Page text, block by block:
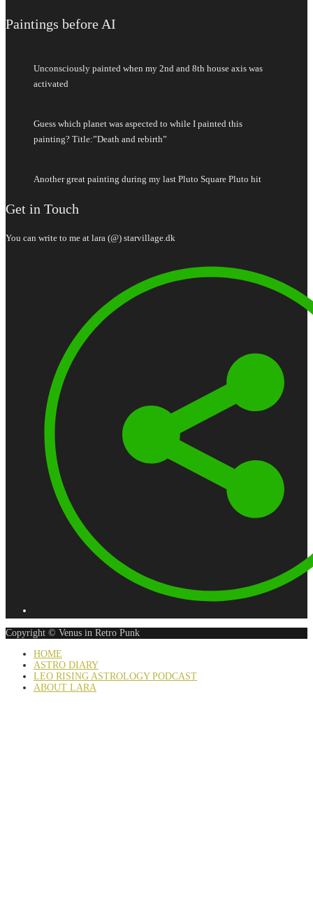
Paintings before AI
Unconsciously painted when my 2nd and 8th house axis was
activated
Guess which planet was aspected to while I painted this
painting? Title:”Death and rebirth”
Another great painting during my last Pluto Square Pluto hit
Get in Touch
You can write to me at lara (@) starvillage.dk
Copyright © Venus in Retro Punk
HOME
ASTRO DIARY
LEO RISING ASTROLOGY PODCAST
ABOUT LARA